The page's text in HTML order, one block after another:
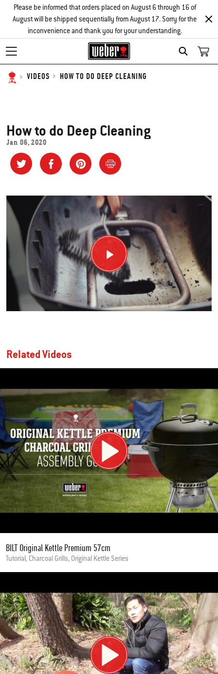
SEARCH
Please be informed that orders placed on August 6 through 16 of
August will be shipped sequentially from August 17. Sorry for the
inconvenience and thank you for your understanding.
VIDEOS HOW TO DO DEEP CLEANING
How to do Deep Cleaning
Jan 06, 2020
Related Videos
BILT Original Kettle Premium 57cm
Tutorial, Charcoal Grills, Original Kettle Series